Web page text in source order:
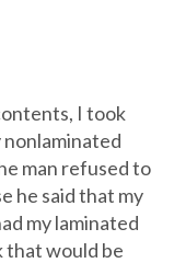
I took
man refused to
he said that my
my laminated
that would be